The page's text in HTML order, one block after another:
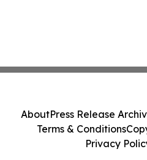
AboutPress Release
Terms & Conditions
Privacy